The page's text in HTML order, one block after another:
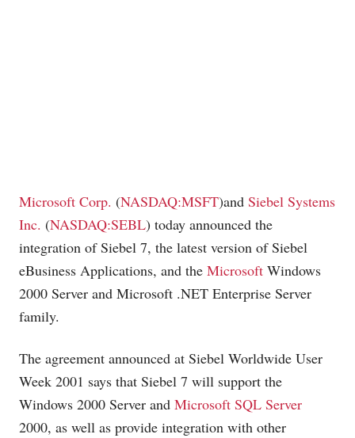
Microsoft Corp. (NASDAQ:MSFT)and Siebel Systems
Inc. (NASDAQ:SEBL) today announced the
integration of Siebel 7, the latest version of Siebel
eBusiness Applications, and the Microsoft Windows
2000 Server and Microsoft .NET Enterprise Server
family.
The agreement announced at Siebel Worldwide User
Week 2001 says that Siebel 7 will support the
Windows 2000 Server and Microsoft SQL Server
2000, as well as provide integration with other